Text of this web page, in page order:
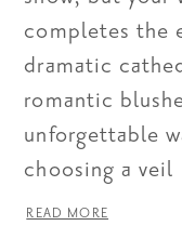
completes the
dramatic
romantic
unforgettable
choosing a
READ MORE